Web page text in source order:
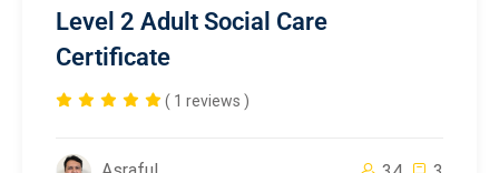
Level 2 Adult Social Care
Certificate
( 1 reviews )